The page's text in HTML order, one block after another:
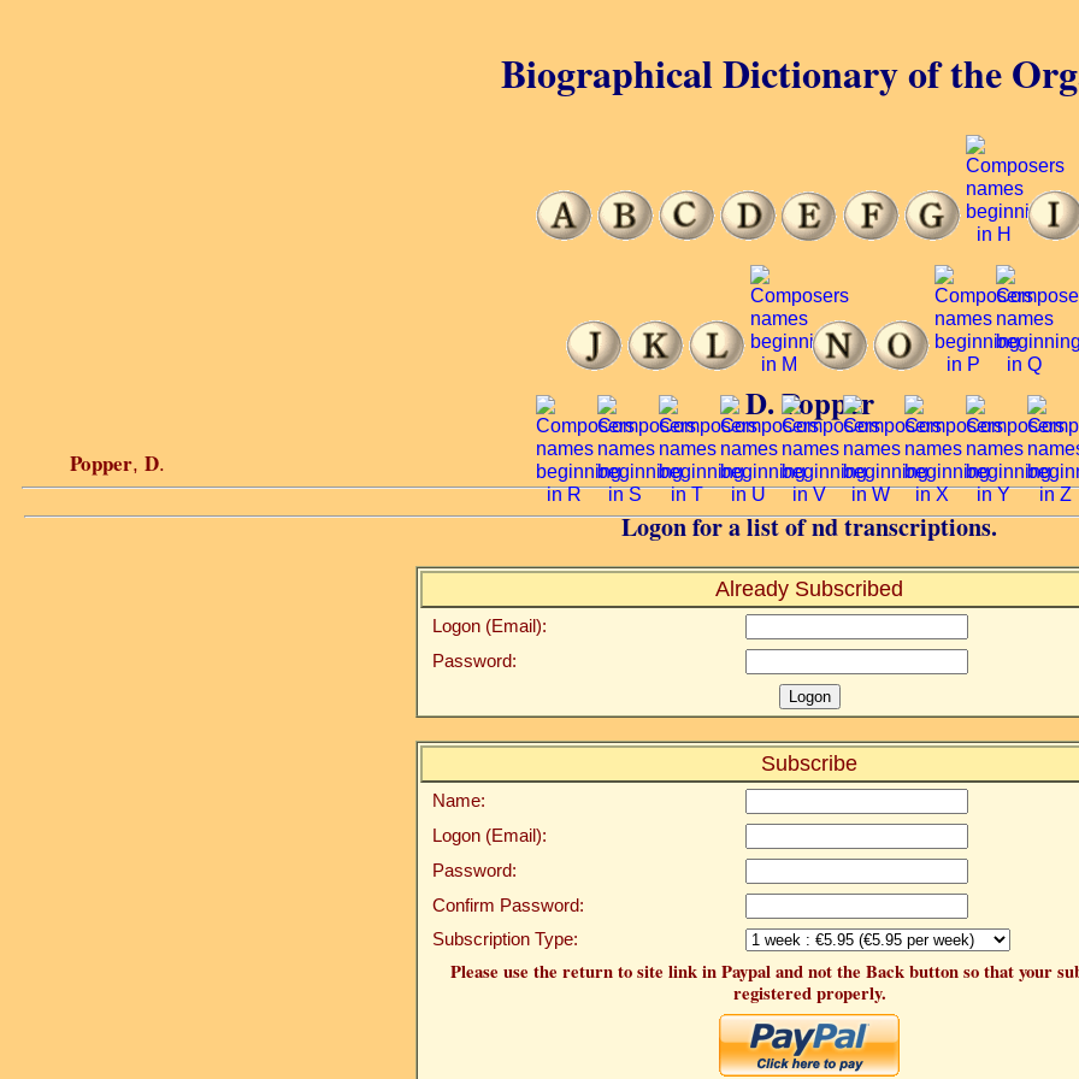
D. Popper
Popper, D.
Logon for a list of nd transcriptions.
Already Subscribed
Logon (Email):
Password:
Subscribe
Name:
Logon (Email):
Password:
Confirm Password:
Subscription Type:
Please use the return to site link in Paypal and not the Back button so that your
registered properly.
Biographical Dictionary of the